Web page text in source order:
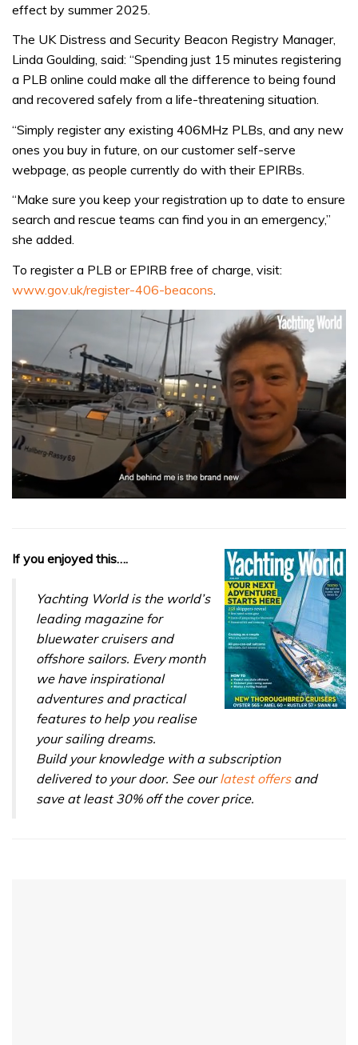
effect by summer 2025.
The UK Distress and Security Beacon Registry Manager,
Linda Goulding, said: “Spending just 15 minutes registering
a PLB online could make all the difference to being found
and recovered safely from a life-threatening situation.
“Simply register any existing 406MHz PLBs, and any new
ones you buy in future, on our customer self-serve
webpage, as people currently do with their EPIRBs.
“Make sure you keep your registration up to date to ensure
search and rescue teams can find you in an emergency,”
she added.
To register a PLB or EPIRB free of charge, visit:
www.gov.uk/register-406-beacons
minute,
32
If you enjoyed this….
Yachting World is the world’s
leading magazine for
bluewater cruisers and
offshore sailors. Every month
we have inspirational
adventures and practical
features to help you realise
your sailing dreams.
Build your knowledge with a subscription
delivered to your door. See ourlatest offersand
save at least 30% off the cover price.